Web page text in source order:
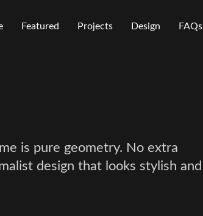
Featured Projects Design FAQs
is pure geometry. No extra
design that looks stylish and